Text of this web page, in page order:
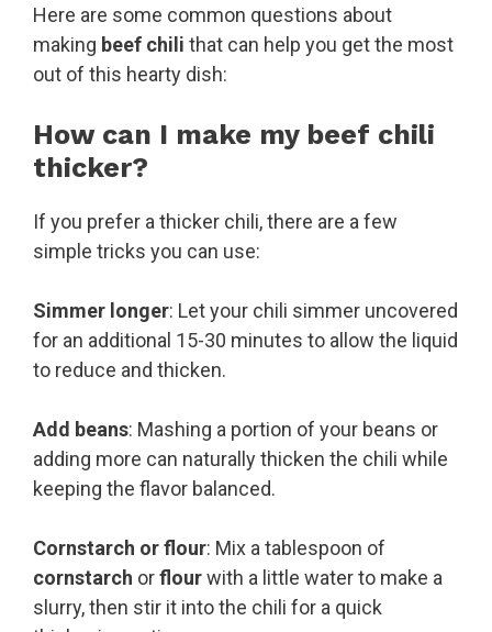
Here are some common questions about
making beef chili that can help you get the most
out of this hearty dish:
How can I make my beef chili
thicker?
If you prefer a thicker chili, there are a few
simple tricks you can use:
Simmer longer: Let your chili simmer uncovered
for an additional 15-30 minutes to allow the liquid
to reduce and thicken.
Add beans: Mashing a portion of your beans or
adding more can naturally thicken the chili while
keeping the flavor balanced.
Cornstarch or flour: Mix a tablespoon of
cornstarch orflourwith a little water to make a
slurry, then stir it into the chili for a quick